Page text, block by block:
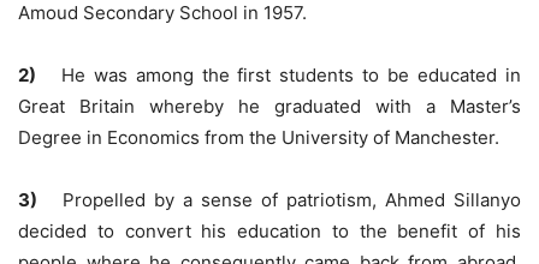
Amoud Secondary School in 1957.
2) He was among the first students to be educated in
Great Britain whereby he graduated with a Master’s
Degree in Economics from the University of Manchester.
3) Propelled by a sense of patriotism, Ahmed Sillanyo
decided to convert his education to the benefit of his